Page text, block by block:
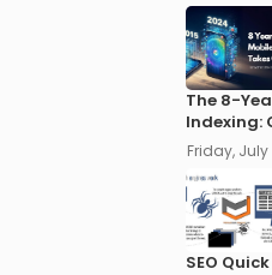
The 8-
Indexing:
Friday,
SEO